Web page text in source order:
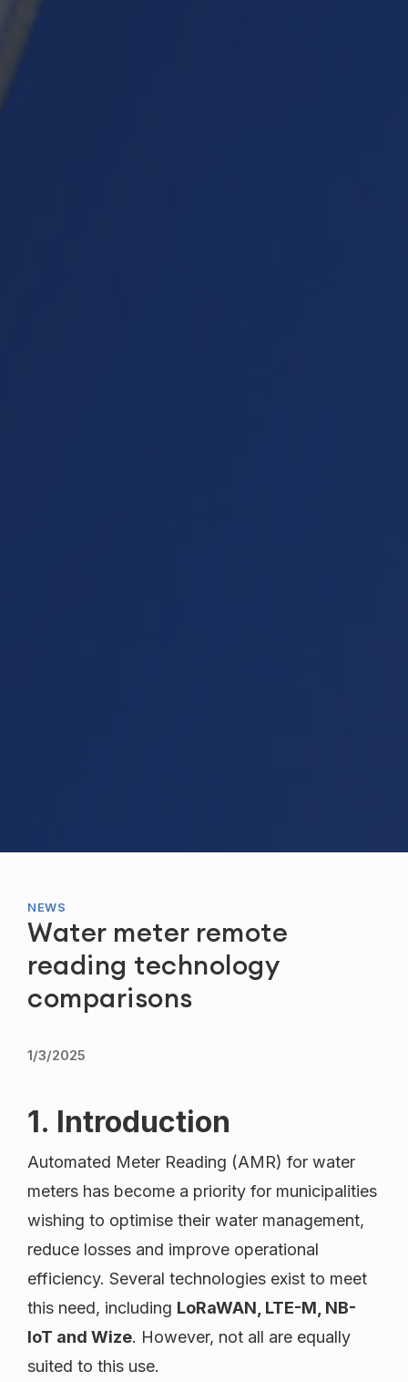
NEWS
Water meter remote
reading technology
comparisons
1/3/2025
1. Introduction
Automated Meter Reading (AMR) for water
meters has become a priority for municipalities
wishing to optimise their water management,
reduce losses and improve operational
efficiency. Several technologies exist to meet
this need, including LoRaWAN, LTE-M, NB-
IoT and Wize. However, not all are equally
suited to this use.